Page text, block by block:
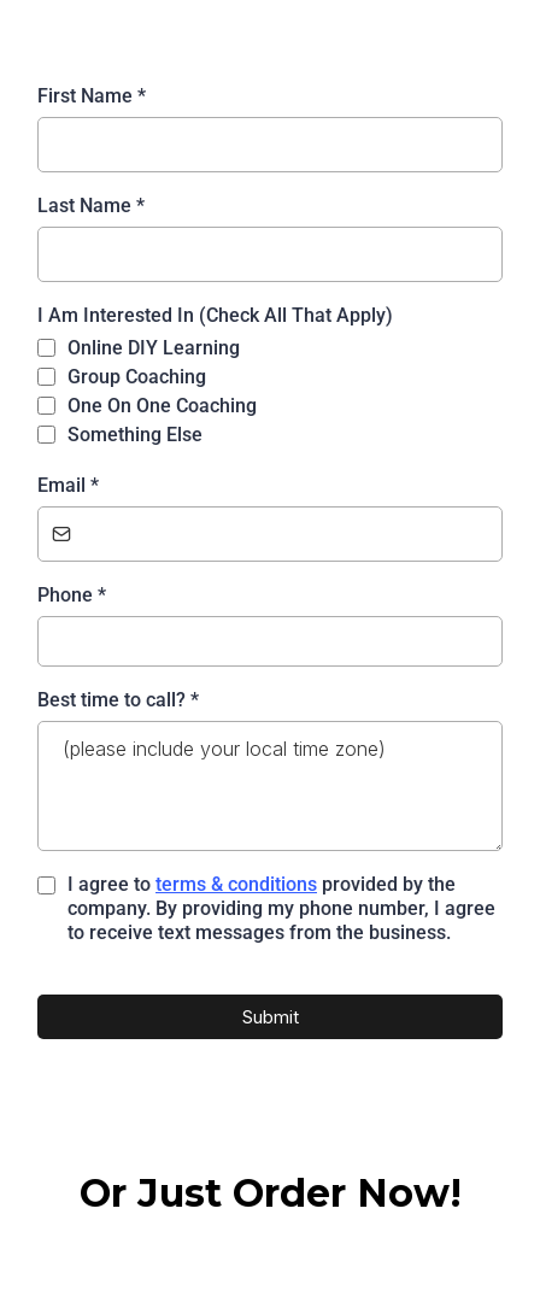
First Name *
Last Name *
I Am Interested In (Check All That Apply)
Online DIY Learning
Group Coaching
One On One Coaching
Something Else
Email *
Phone *
Best time to call? *
I agree to terms & conditions provided by the
company. By providing my phone number, I agree
to receive text messages from the business.
Submit
Or Just Order Now!